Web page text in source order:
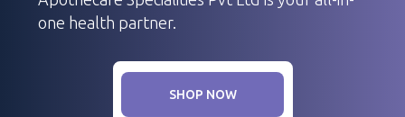
one health partner.
SHOP NOW